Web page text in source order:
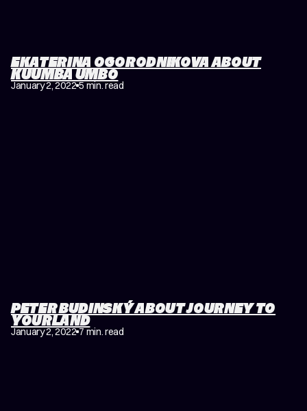
EKATERINA OGORODNIKOVA ABOUT
KUUMBA UMBO
January 2, 2022 5 min. read
PETER BUDINSKÝ ABOUT JOURNEY TO
YOURLAND
January 2, 2022 7 min. read